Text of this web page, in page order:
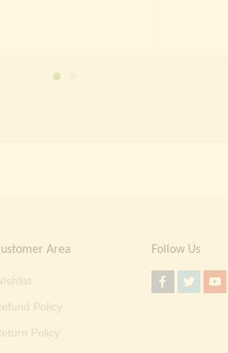
Area
Policy
Policy
Follow Us